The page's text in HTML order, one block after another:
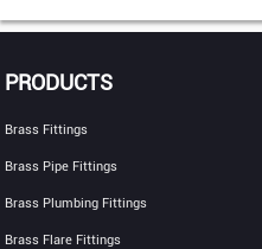
PRODUCTS
Brass Fittings
Brass Pipe Fittings
Brass Plumbing Fittings
Brass Flare Fittings